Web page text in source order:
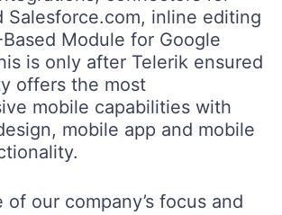
Salesforce.com, inline editing
Module for Google
is only after Telerik ensured
offers the most
mobile capabilities with
mobile app and mobile
of our company’s focus and